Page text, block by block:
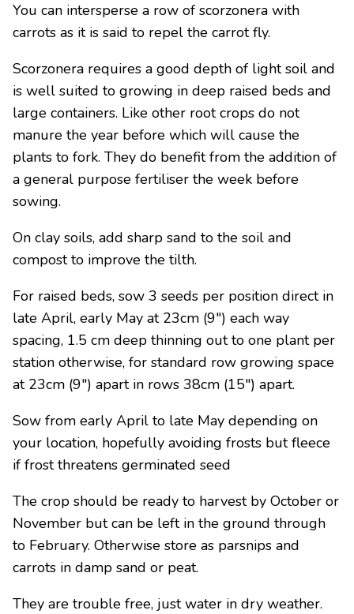
You can intersperse a row of scorzonera with
carrots as it is said to repel the carrot fly.
Scorzonera requires a good depth of light soil and
is well suited to growing in deep raised beds and
large containers. Like other root crops do not
manure the year before which will cause the
plants to fork. They do benefit from the addition of
a general purpose fertiliser the week before
sowing.
On clay soils, add sharp sand to the soil and
compost to improve the tilth.
For raised beds, sow 3 seeds per position direct in
late April, early May at 23cm (9″) each way
spacing, 1.5 cm deep thinning out to one plant per
station otherwise, for standard row growing space
at 23cm (9″) apart in rows 38cm (15″) apart.
Sow from early April to late May depending on
your location, hopefully avoiding frosts but fleece
if frost threatens germinated seed
The crop should be ready to harvest by October or
November but can be left in the ground through
to February. Otherwise store as parsnips and
carrots in damp sand or peat.
They are trouble free, just water in dry weather.